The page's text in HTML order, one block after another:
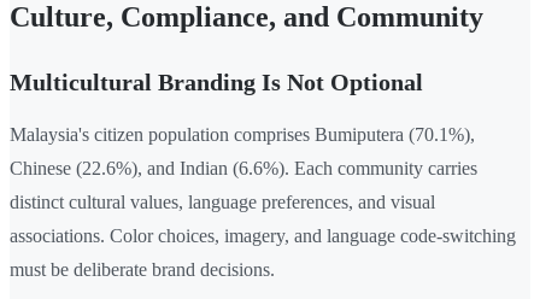
Culture, Compliance, and Community
Multicultural Branding Is Not Optional
Malaysia's citizen population comprises Bumiputera (70.1%),
Chinese (22.6%), and Indian (6.6%). Each community carries
distinct cultural values, language preferences, and visual
associations. Color choices, imagery, and language code-switching
must be deliberate brand decisions.